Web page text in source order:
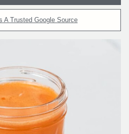
A Trusted Google Source